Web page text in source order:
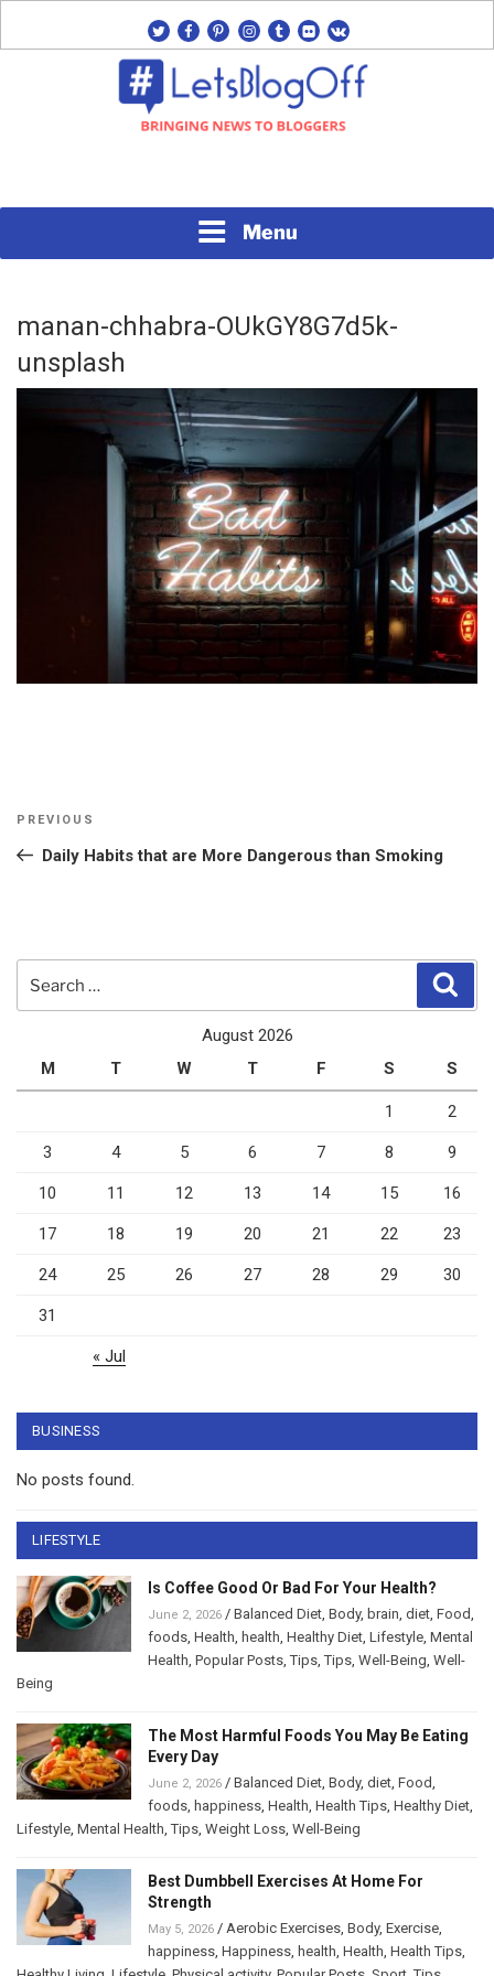
twitterfacebook
pinterest
instagram
tumblrflickrvk
Menu
manan-chhabra-OUkGY8G7d5k-
unsplash
Previous
Post
PREVIOUS
Daily Habits that are More Dangerous than Smoking
for:
August 2026
M
T W T F S S
1 2
3 4 5 6 7 8 9
10 11 12 13 14 15 16
17 18 19 20 21 22 23
24 25 26 27 28 29 30
31
« Jul
BUSINESS
No posts found.
LIFESTYLE
Is Coffee Good Or Bad For Your Health?
June 2, 2026 / Balanced Diet Body, brain diet Food
foods Health health Healthy Diet Lifestyle Mental
Health Popular Posts ,Tips ,Tips Well-Being Well-
Being
The Most Harmful Foods You May Be Eating
Every Day
June 2, 2026 / Balanced Diet Body, diet Food
foods happiness Health Health Tips Healthy Diet
Lifestyle Mental Health ,Tips Weight Loss Well-Being
Best Dumbbell Exercises At Home For
Strength
May 5, 2026 / Aerobic Exercises Body, Exercise
happiness Happiness health Health Health Tips